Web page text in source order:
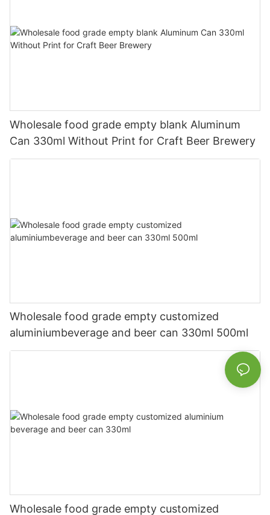
Wholesale food grade empty blank Aluminum
Can 330ml Without Print for Craft Beer Brewery
Wholesale food grade empty customized
aluminiumbeverage and beer can 330ml 500ml
Wholesale food grade empty customized